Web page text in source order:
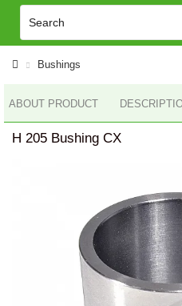
Bushings
ABOUT PRODUCT
H 205 Bushing CX